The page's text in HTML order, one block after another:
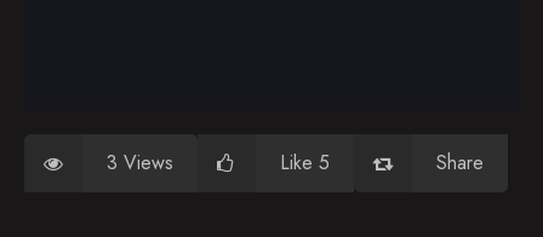
3 Views Like 5 Share